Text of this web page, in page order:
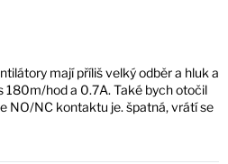
mají příliš velký odběr a hluk a
180m/hod a 0.7A. Také bych otočil
NO/NC kontaktu je. špatná, vrátí se